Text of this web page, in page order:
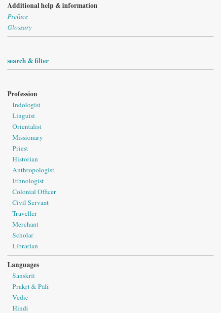
Additional help & information
Preface
Glossary
search & filter
Profession
Indologist
Linguist
Orientalist
Missionary
Priest
Historian
Anthropologist
Ethnologist
Colonial Officer
Civil Servant
Traveller
Merchant
Scholar
Librarian
Languages
Sanskrit
Prakṛt & Pāli
Vedic
Hindi